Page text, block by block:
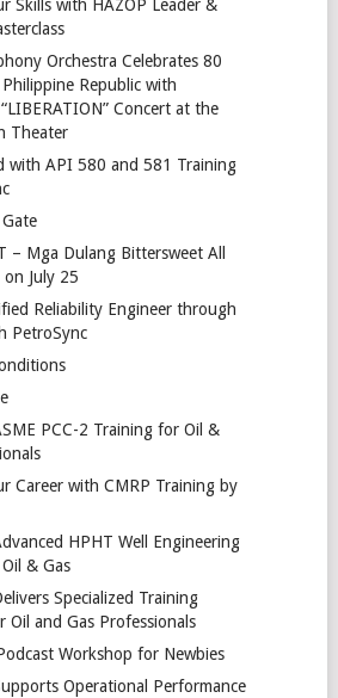
Skills with HAZOP Leader &
Orchestra Celebrates 80
Republic with
Concert at the
Theater
with API 580 and 581 Training
– Mga Dulang Bittersweet All
July 25
Reliability Engineer through
PetroSync
PCC-2 Training for Oil &
Career with CMRP Training by
HPHT Well Engineering
& Gas
Specialized Training
Oil and Gas Professionals
Workshop for Newbies
Operational Performance